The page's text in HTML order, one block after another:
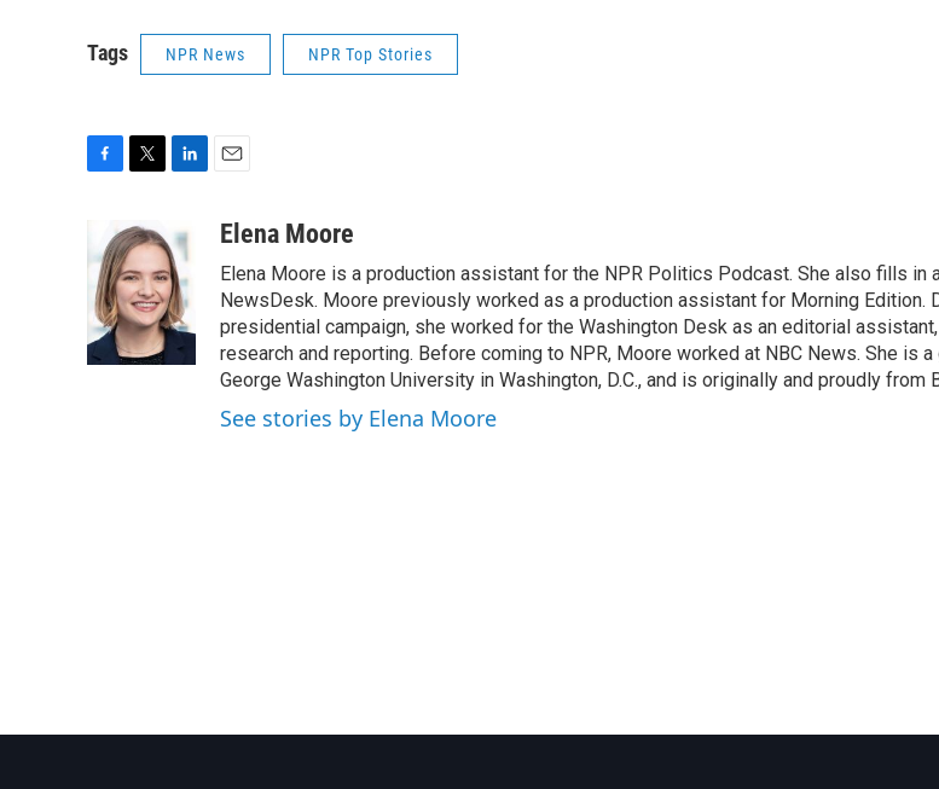
Tags NPR News NPR Top Stories
e
b
o
o
k
i
t
t
e
r
n
k
e
d
I
n
aElena Moore
Elena Moore is a production assistant for the NPR Politics Podcast. She also fills in
NewsDesk. Moore previously worked as a production assistant for Morning Edition.
presidential campaign, she worked for the Washington Desk as an editorial
research and reporting. Before coming to NPR, Moore worked at NBC News. She is a
George Washington University in Washington, D.C., and is originally and proudly from
See stories by Elena Moore